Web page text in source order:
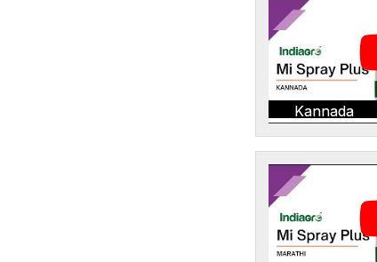
Kannada